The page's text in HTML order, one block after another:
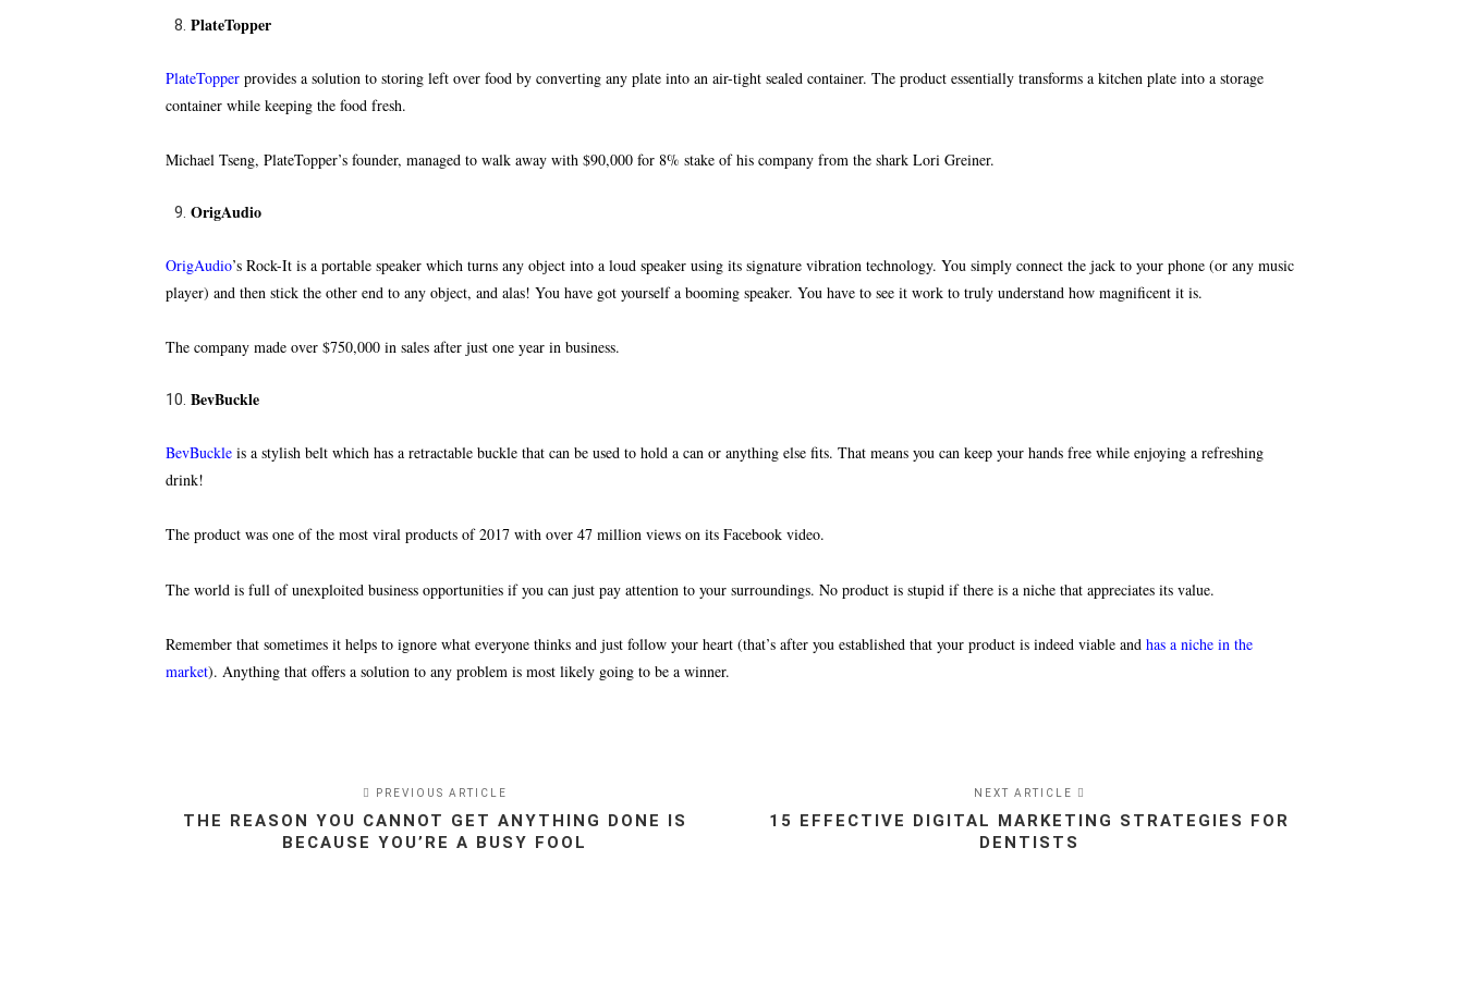
PlateTopper
PlateTopper provides a solution to storing left over food by converting any plate into an air-tight sealed container. The product essentially transforms a kitchen plate into a storage
container while keeping the food fresh.
Michael Tseng, PlateTopper’s founder, managed to walk away with $90,000 for 8% stake ofhis company from the shark Lori Greiner.
OrigAudio
OrigAudio’s Rock-It is a portable speaker which turns any object into a loud speaker using its signature vibration technology. You simply connect the jack to your phone (or any music
player) and then stick the other end to any object, and alas! You have got yourself a booming speaker. You have to see it work to truly understand how magnificent it is.
The company made over $750,000 in sales after just one year in business.
BevBuckle
BevBuckle is a stylish belt which has a retractable buckle that can be used to hold a can or anything else fits. That means you can keep your hands free while enjoying a refreshing
drink!
The product was one of the most viral products of 2017 with over 47 million views on its Facebook video.
The world is full of unexploited business opportunities if you can just pay attention to your surroundings. No product is stupid if there is a niche that appreciates its value.
Remember that sometimes it helps to ignore what everyone thinks and just follow your heart (that’s after you established that your product is indeed viable and has a niche in the
market). Anything that offers a solution to any problem is most likely going to be a winner.
PREVIOUS ARTICLE
THE REASON YOU CANNOT GET ANYTHING DONE IS
BECAUSE YOU’RE A BUSY FOOL
NEXT ARTICLE
15 EFFECTIVE DIGITAL MARKETING STRATEGIES FOR
DENTISTS